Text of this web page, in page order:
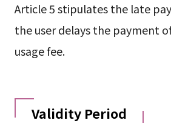
Article 5 stipulates the late
the user delays the payment
usage fee.
Validity Period